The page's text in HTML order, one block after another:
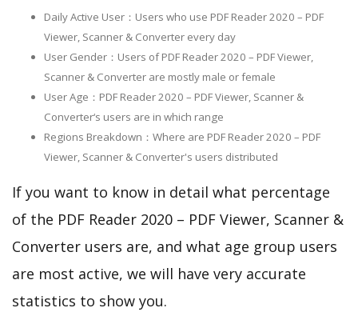
Daily Active User：Users who use PDF Reader 2020 – PDF
Viewer, Scanner & Converter every day
User Gender：Users of PDF Reader 2020 – PDF Viewer,
Scanner & Converter are mostly male or female
User Age：PDF Reader 2020 – PDF Viewer, Scanner &
Converter‘s users are in which range
Regions Breakdown：Where are PDF Reader 2020 – PDF
Viewer, Scanner & Converter's users distributed
If you want to know in detail what percentage
of the PDF Reader 2020 – PDF Viewer, Scanner &
Converter users are, and what age group users
are most active, we will have very accurate
statistics to show you.